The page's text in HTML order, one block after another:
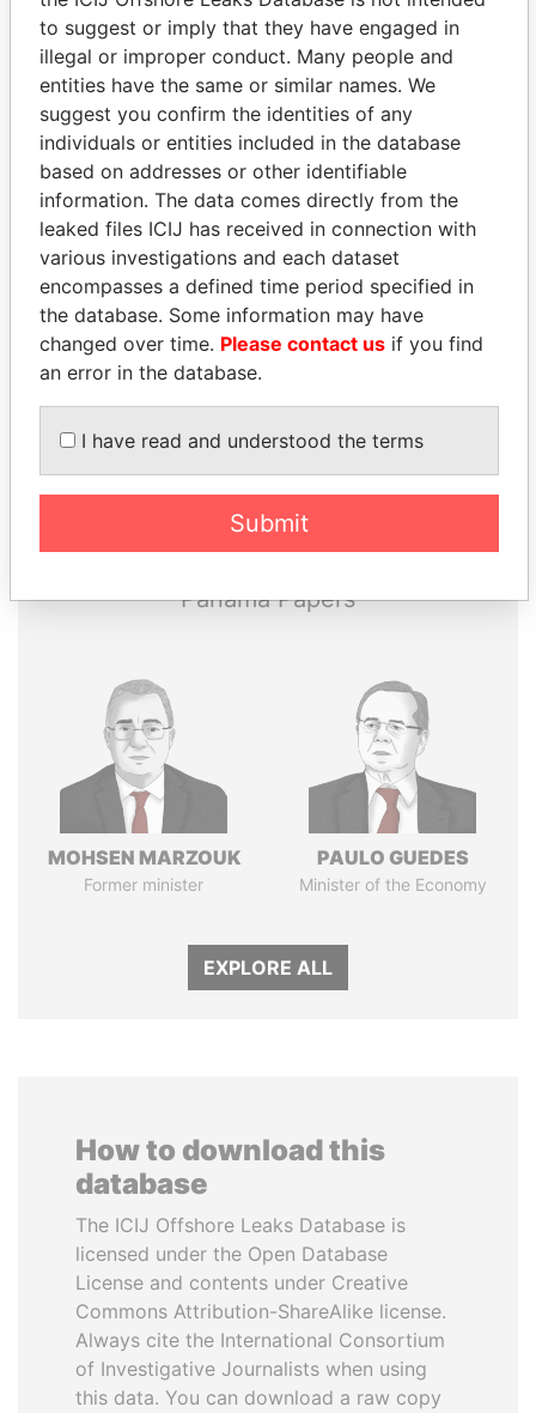
EXPLORE MORE FROM
Paradise Papers Appleby
THEPOWERPLAYERS
Explore the offshore connections of world leaders,
politicians and their relatives and associates.
Panama Papers
MOHSEN MARZOUK
Former minister
PAULO GUEDES
Minister of the Economy
EXPLORE ALL
How to download this
database
The ICIJ Offshore Leaks Database is
licensed under the Open Database
License and contents under Creative
Commons Attribution-ShareAlike license.
Always cite the International Consortium
of Investigative Journalists when using
this data. You can download a raw copy
to suggest or imply that they have engaged in
illegal or improper conduct. Many people and
entities have the same or similar names. We
suggest you confirm the identities of any
individuals or entities included in the database
based on addresses or other identifiable
information. The data comes directly from the
leaked files ICIJ has received in connection with
various investigations and each dataset
encompasses a defined time period specified in
the database. Some information may have
changed over time. Please contact us if you find
an error in the database.
I have read and understood the terms
Submit